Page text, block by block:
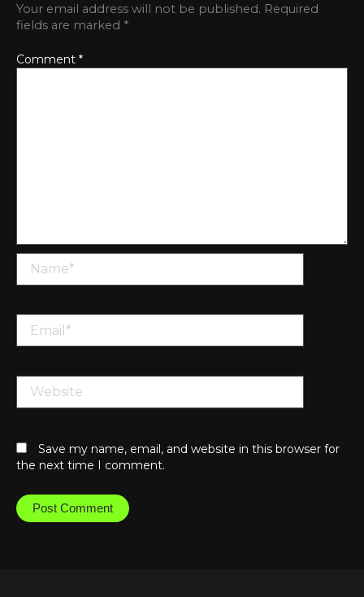
Your email address will not be published. Required
fields are marked *
Comment *
Name*
Website
Save my name, email, and website in this browser for
the next time I comment.